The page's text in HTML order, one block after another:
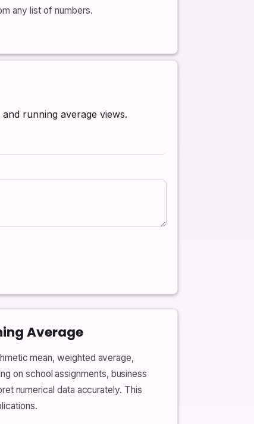
any list of numbers.
running average views.
Average
mean, weighted average,
on school assignments, business
numerical data accurately. This